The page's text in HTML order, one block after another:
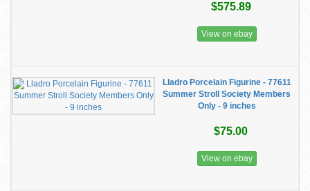
$575.89
View on ebay
Lladro Porcelain Figurine - 77611
Summer Stroll Society Members
Only - 9 inches
$75.00
View on ebay